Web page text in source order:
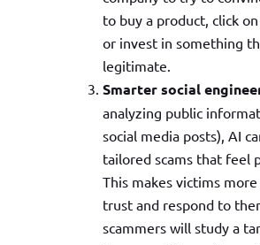
to buy a product, click on
or invest in something
legitimate.
Smarter social
analyzing public
social media posts), AI
tailored scams that feel
This makes victims
trust and respond to
scammers will study a